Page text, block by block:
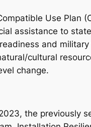
Use Plan
assistance to
and
cultural
change.
the previously